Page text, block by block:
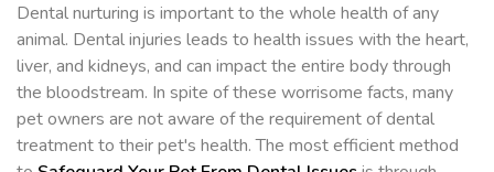
Dental nurturing is important to the whole health of any
animal. Dental injuries leads to health issues with the heart,
liver, and kidneys, and can impact the entire body through
the bloodstream. In spite of these worrisome facts, many
pet owners are not aware of the requirement of dental
treatment to their pet's health. The most efficient method